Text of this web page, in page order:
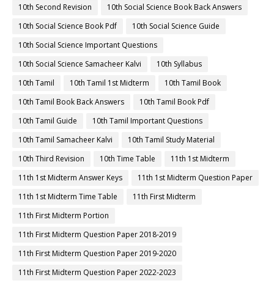
10th Second Revision
10th Social Science Book Back Answers
10th Social Science Book Pdf
10th Social Science Guide
10th Social Science Important Questions
10th Social Science Samacheer Kalvi
10th Syllabus
10th Tamil
10th Tamil 1st Midterm
10th Tamil Book
10th Tamil Book Back Answers
10th Tamil Book Pdf
10th Tamil Guide
10th Tamil Important Questions
10th Tamil Samacheer Kalvi
10th Tamil Study Material
10th Third Revision
10th Time Table
11th 1st Midterm
11th 1st Midterm Answer Keys
11th 1st Midterm Question Paper
11th 1st Midterm Time Table
11th First Midterm
11th First Midterm Portion
11th First Midterm Question Paper 2018-2019
11th First Midterm Question Paper 2019-2020
11th First Midterm Question Paper 2022-2023